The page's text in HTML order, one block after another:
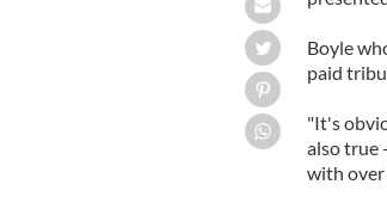
Boyle
paid
"It's
also true
with over